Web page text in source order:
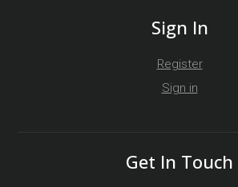
Sign In
Register
Sign in
Get In Touch